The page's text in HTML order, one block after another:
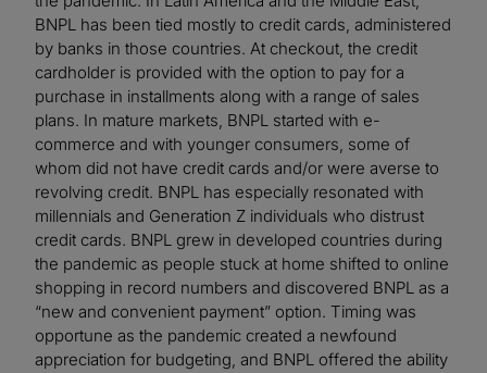
BNPL has been tied mostly to credit cards, administered
by banks in those countries. At checkout, the credit
cardholder is provided with the option to pay for a
purchase in installments along with a range of sales
plans. In mature markets, BNPL started with e-
commerce and with younger consumers, some of
whom did not have credit cards and/or were averse to
revolving credit. BNPL has especially resonated with
millennials and Generation Z individuals who distrust
credit cards. BNPL grew in developed countries during
the pandemic as people stuck at home shifted to online
shopping in record numbers and discovered BNPL as a
“new and convenient payment” option. Timing was
opportune as the pandemic created a newfound
appreciation for budgeting, and BNPL offered the ability